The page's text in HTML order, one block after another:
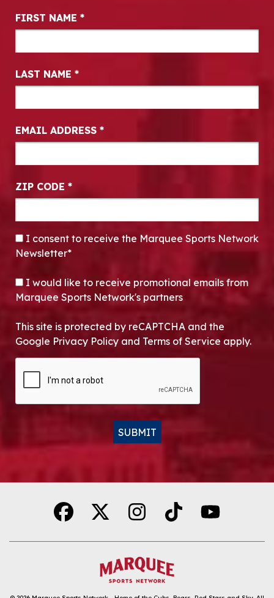
Newsletter Signup
FIRST NAME *
LAST NAME *
EMAIL ADDRESS *
ZIP CODE *
CONSENT*
I consent to receive the Marquee Sports Network
Newsletter*
OPT-IN
I would like to receive promotional emails from
Marquee Sports Network's partners
This site is protected by reCAPTCHA and the
Google Privacy Policy and Terms of Service apply.
SUBMIT